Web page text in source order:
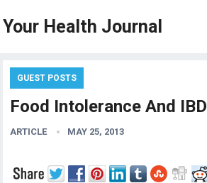
Your Health Journal
GUEST POSTS
Food Intolerance And IBD
ARTICLE MAY 25, 2013